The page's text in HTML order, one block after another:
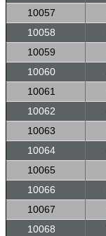
10057
10058
10059
10060
10061
10062
10063
10064
10065
10066
10067
10068